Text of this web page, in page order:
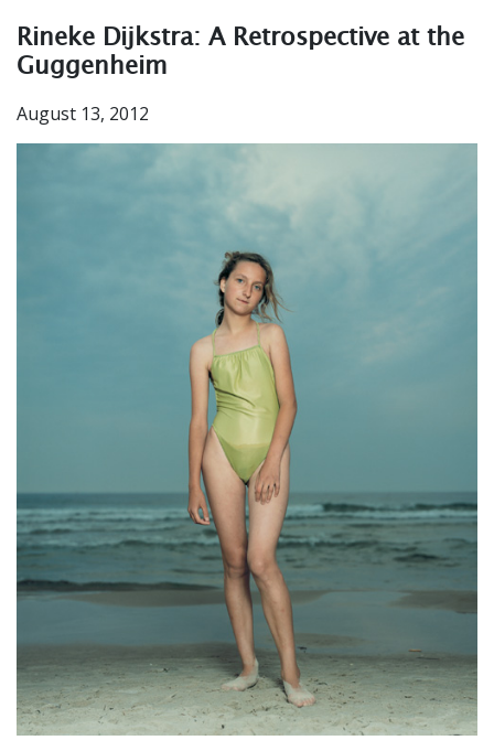
Rineke Dijkstra: A Retrospective at the
Guggenheim
August 13, 2012